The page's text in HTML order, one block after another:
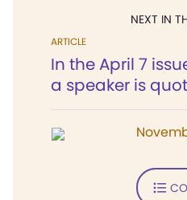
NEXT IN
ARTICLE
In the April 7
a speaker is